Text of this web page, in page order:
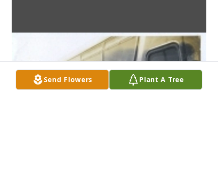
Send Flowers Plant A Tree